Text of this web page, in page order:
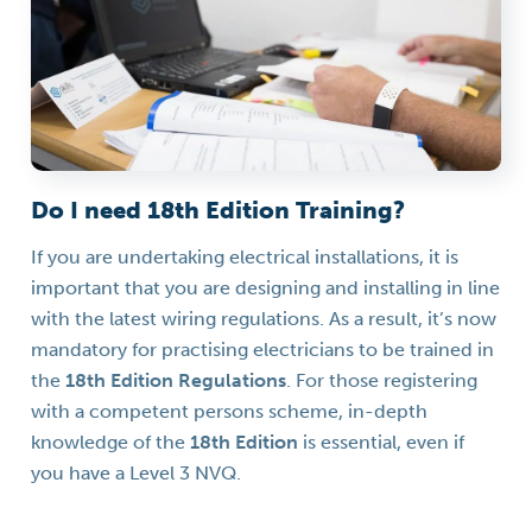
Do I need 18th Edition Training?
If you are undertaking electrical installations, it is
important that you are designing and installing in line
with the latest wiring regulations. As a result, it’s now
mandatory for practising electricians to be trained in
the18th Edition Regulations. For those registering
with a competent persons scheme, in-depth
knowledge of the18th Edition is essential, even if
you have a Level 3 NVQ.